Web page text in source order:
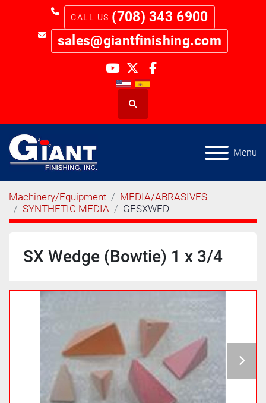
(708) 343 6900
sales@giantfinishing.com
youtube
twitterfacebook
Search
Menu
Machinery/Equipment
MEDIA/ABRASIVES
SYNTHETIC MEDIA
GFSXWED
SX Wedge (Bowtie) 1 x 3/4